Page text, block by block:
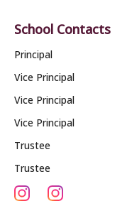
School Contacts
Principal
Vice Principal
Vice Principal
Vice Principal
Trustee
Trustee